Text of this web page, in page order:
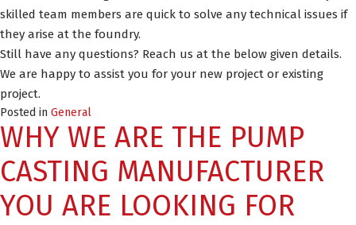
skilled team members are quick to solve any technical issues if
they arise at the foundry.
Still have any questions? Reach us at the below given details.
We are happy to assist you for your new project or existing
project.
Posted in General
WHY WE ARE THE PUMP
CASTING MANUFACTURER
YOU ARE LOOKING FOR